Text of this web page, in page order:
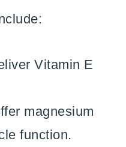
Vitamin E
magnesium
function.